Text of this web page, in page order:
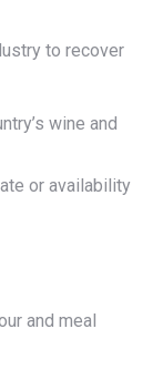
to recover
wine and
or availability
and meal